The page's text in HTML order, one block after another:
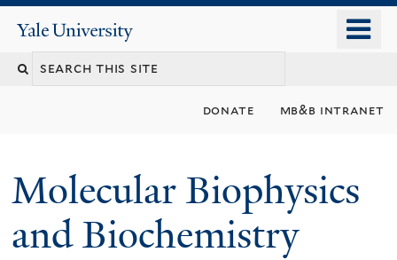
content
Yale
University
donate mb&b intranet
Molecular Biophysics
and Biochemistry